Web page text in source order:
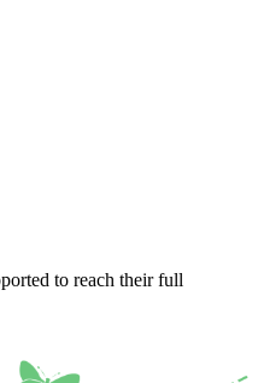
to reach their full